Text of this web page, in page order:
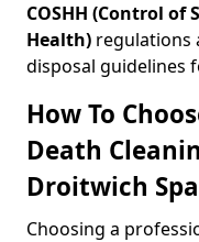
COSHH (Control of
Health) regulations
disposal guidelines
How To
Death
Droitwich Spa
Choosing a